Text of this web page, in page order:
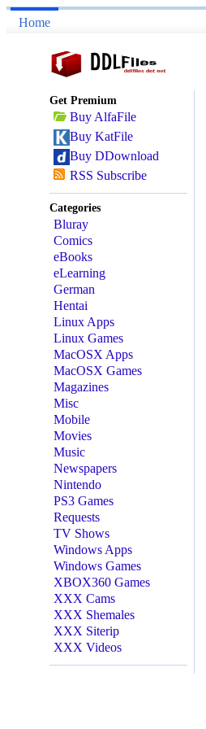
Home
Get Premium
Buy AlfaFile
Buy KatFile
Buy DDownload
RSS Subscribe
Categories
Bluray
Comics
eBooks
eLearning
German
Hentai
Linux Apps
Linux Games
MacOSX Apps
MacOSX Games
Magazines
Misc
Mobile
Movies
Music
Newspapers
Nintendo
PS3 Games
Requests
TV Shows
Windows Apps
Windows Games
XBOX360 Games
XXX Cams
XXX Shemales
XXX Siterip
XXX Videos